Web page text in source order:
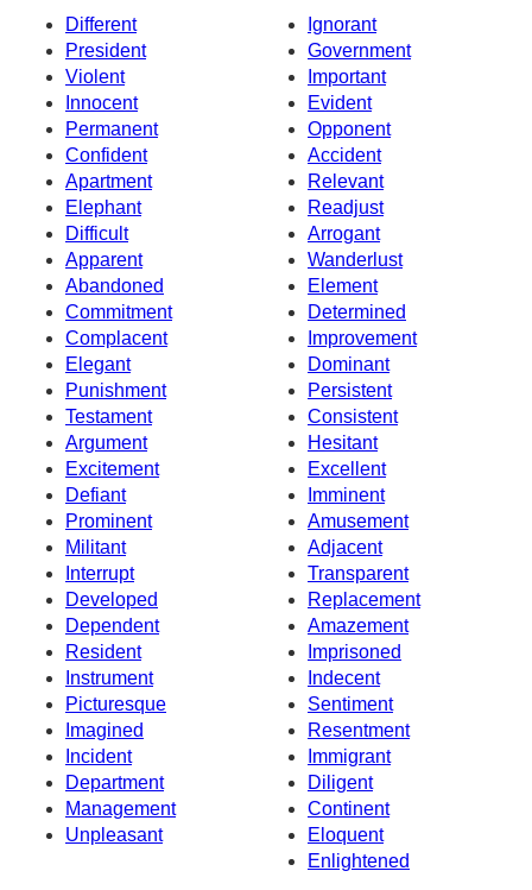
Different
Ignorant
President
Government
Violent
Important
Innocent
Evident
Permanent
Opponent
Confident
Accident
Apartment
Relevant
Elephant
Readjust
Difficult
Arrogant
Apparent
Wanderlust
Abandoned
Element
Commitment
Determined
Complacent
Improvement
Elegant
Dominant
Punishment
Persistent
Testament
Consistent
Argument
Hesitant
Excitement
Excellent
Defiant
Imminent
Prominent
Amusement
Militant
Adjacent
Interrupt
Transparent
Developed
Replacement
Dependent
Amazement
Resident
Imprisoned
Instrument
Indecent
Picturesque
Sentiment
Imagined
Resentment
Incident
Immigrant
Department
Diligent
Management
Continent
Unpleasant
Eloquent
Enlightened